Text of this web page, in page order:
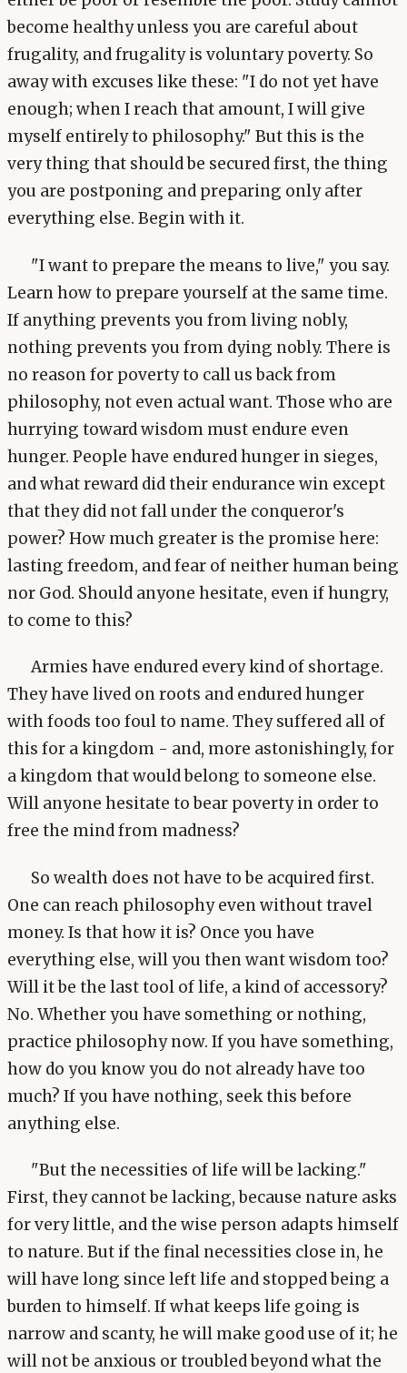
become healthy unless you are careful about
frugality, and frugality is voluntary poverty. So
away with excuses like these: "I do not yet have
enough; when I reach that amount, I will give
myself entirely to philosophy." But this is the
very thing that should be secured first, the thing
you are postponing and preparing only after
everything else. Begin with it.
"I want to prepare the means to live," you say.
Learn how to prepare yourself at the same time.
If anything prevents you from living nobly,
nothing prevents you from dying nobly. There is
no reason for poverty to call us back from
philosophy, not even actual want. Those who are
hurrying toward wisdom must endure even
hunger. People have endured hunger in sieges,
and what reward did their endurance win except
that they did not fall under the conqueror's
power? How much greater is the promise here:
lasting freedom, and fear of neither human being
nor God. Should anyone hesitate, even if hungry,
to come to this?
Armies have endured every kind of shortage.
They have lived on roots and endured hunger
with foods too foul to name. They suffered all of
this for a kingdom - and, more astonishingly, for
a kingdom that would belong to someone else.
Will anyone hesitate to bear poverty in order to
free the mind from madness?
So wealth does not have to be acquired first.
One can reach philosophy even without travel
money. Is that how it is? Once you have
everything else, will you then want wisdom too?
Will it be the last tool of life, a kind of accessory?
No. Whether you have something or nothing,
practice philosophy now. If you have something,
how do you know you do not already have too
much? If you have nothing, seek this before
anything else.
"But the necessities of life will be lacking."
First, they cannot be lacking, because nature asks
for very little, and the wise person adapts himself
to nature. But if the final necessities close in, he
will have long since left life and stopped being a
burden to himself. If what keeps life going is
narrow and scanty, he will make good use of it; he
will not be anxious or troubled beyond what the